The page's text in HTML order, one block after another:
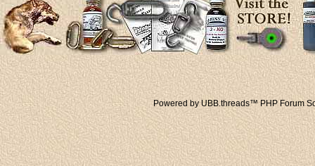
Powered by UBB.threads™ PHP Forum